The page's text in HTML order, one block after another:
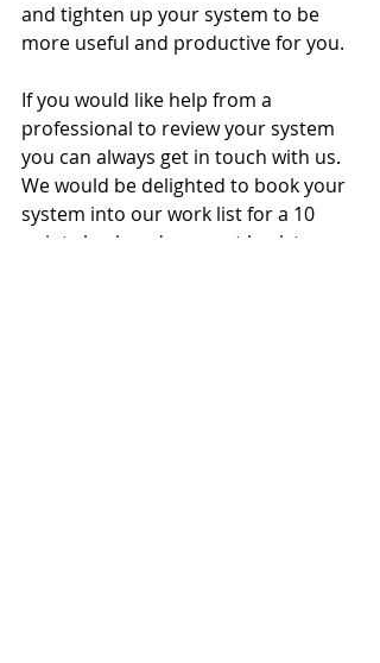
and tighten up your system to be
more useful and productive for you.
If you would like help from a
professional to review your system
you can always get in touch with us.
We would be delighted to book your
system into our work list for a 10
point check and a report back to you